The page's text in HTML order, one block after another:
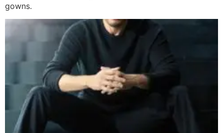
gowns.